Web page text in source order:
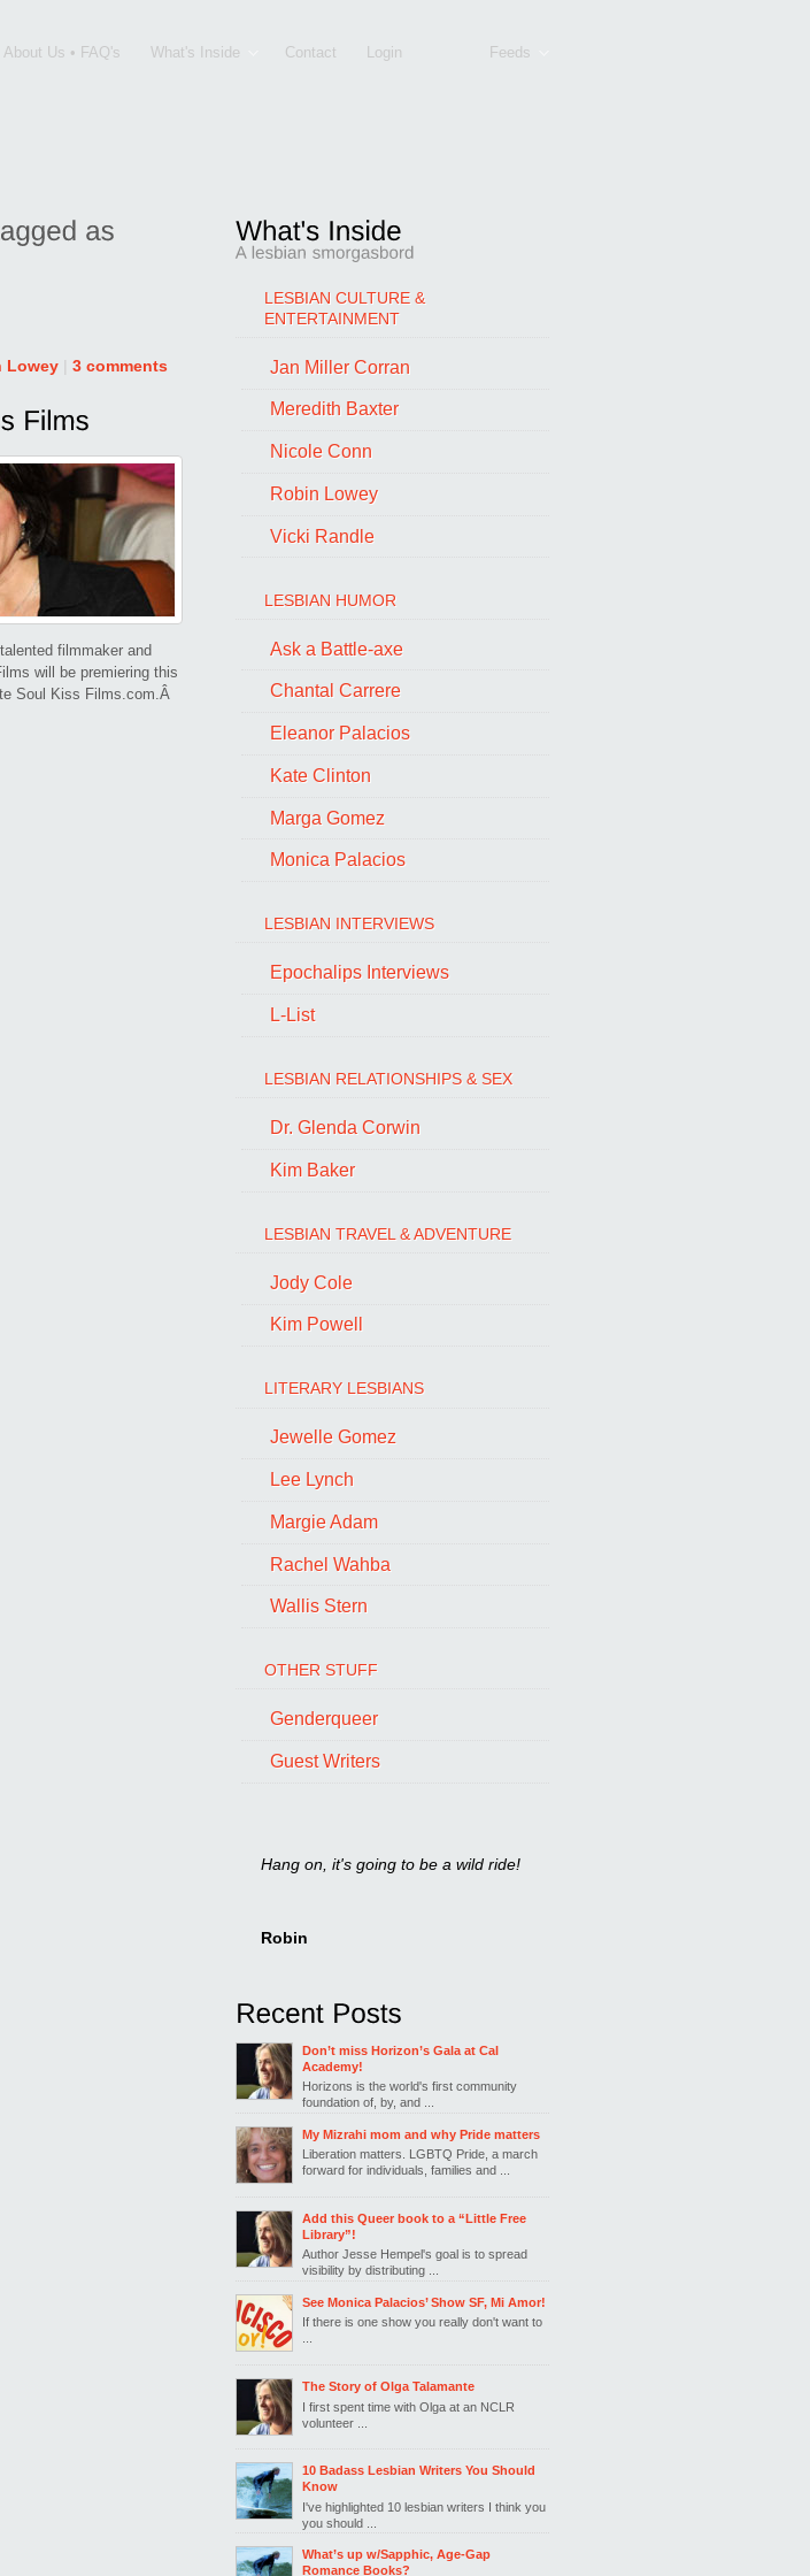
About Us • FAQ's What's Inside Contact Login Feeds
Lowey 3 comments
filmmaker and
will be premiering this
Soul Kiss Films.com.Â
LESBIAN CULTURE &
ENTERTAINMENT
Jan Miller Corran
Meredith Baxter
Nicole Conn
Robin Lowey
Vicki Randle
LESBIAN HUMOR
Ask a Battle-axe
Chantal Carrere
Eleanor Palacios
Kate Clinton
Marga Gomez
Monica Palacios
LESBIAN INTERVIEWS
Epochalips Interviews
L-List
LESBIAN RELATIONSHIPS & SEX
Dr. Glenda Corwin
Kim Baker
LESBIAN TRAVEL & ADVENTURE
Jody Cole
Kim Powell
LITERARY LESBIANS
Jewelle Gomez
Lee Lynch
Margie Adam
Rachel Wahba
Wallis Stern
OTHER STUFF
Genderqueer
Guest Writers
Hang on, it's going to be a wild ride!
Robin
Don’t miss Horizon’s Gala at Cal
Academy!
Horizons is the world's first community
foundation of, by, and ...
My Mizrahi mom and why Pride matters
Liberation matters. LGBTQ Pride, a march
forward for individuals, families and ...
Add this Queer book to a “Little Free
Library”!
Author Jesse Hempel's goal is to spread
visibility by distributing ...
See Monica Palacios’ Show SF, Mi Amor!
If there is one show you really don't want to
...
The Story of Olga Talamante
I first spent time with Olga at an NCLR
volunteer ...
10 Badass Lesbian Writers You Should
Know
I've highlighted 10 lesbian writers I think you
you should ...
What’s up w/Sapphic, Age-Gap
Romance Books?